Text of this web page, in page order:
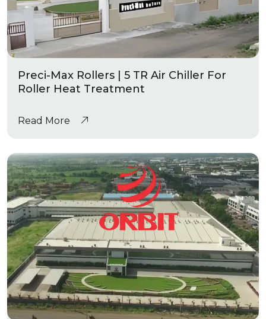
Preci-Max Rollers | 5 TR Air Chiller For
Roller Heat Treatment
Read More